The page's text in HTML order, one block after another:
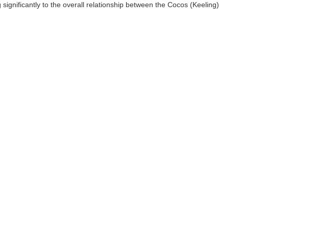
to the overall relationship between the Cocos (Keeling)